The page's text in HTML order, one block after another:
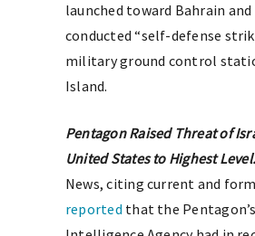
launched toward Bahrain
conducted “self-defense
military ground control
Island.
Pentagon Raised Threat of
United States to Highest
News, citing current and
reported that the